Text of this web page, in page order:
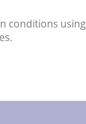
conditions using